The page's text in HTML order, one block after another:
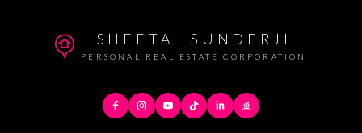
SHEETAL SUNDERJI
PERSONAL REAL ESTATE CORPORATION